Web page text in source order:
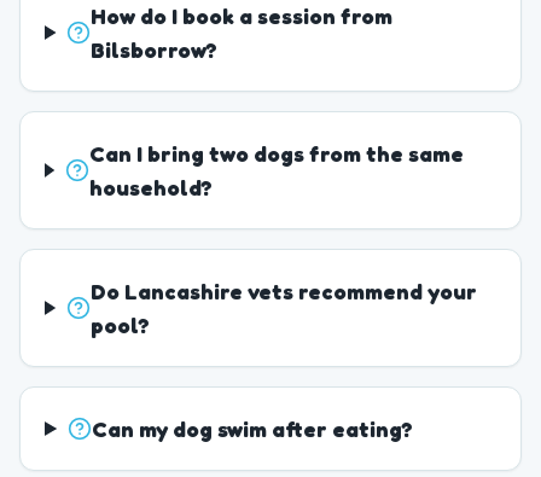
How do I book a session from
Bilsborrow?
Can I bring two dogs from the same
household?
Do Lancashire vets recommend your
pool?
Can my dog swim after eating?